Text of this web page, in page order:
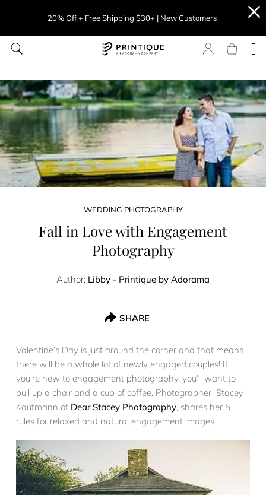
20% Off + Free Shipping $30+ | New Customers
WEDDING PHOTOGRAPHY
Fall in Love with Engagement
Photography
Author: Libby - Printique by Adorama
SHARE
Valentine’s Day is just around the corner and that means
there will be a whole lot of newly engaged couples! If
you’re new to engagement photography, you’ll want to
pull up a chair and a cup of coffee. Photographer Stacey
Kaufmann of Dear Stacey Photography, shares her 5
rules for relaxed and natural engagement images.